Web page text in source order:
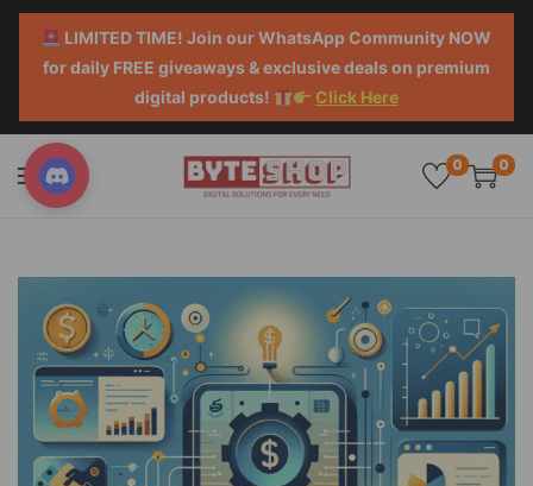
LIMITED TIME! Join our WhatsApp Community NOW
for daily FREE giveaways & exclusive deals on premium
digital products!
Click Here
0 0